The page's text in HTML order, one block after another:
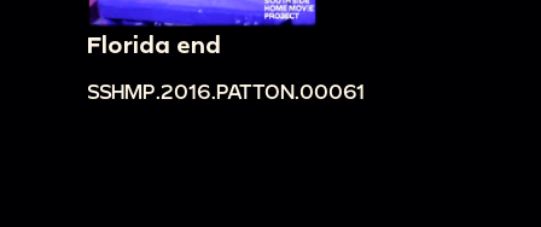
Florida end
SSHMP.2016.PATTON.00061